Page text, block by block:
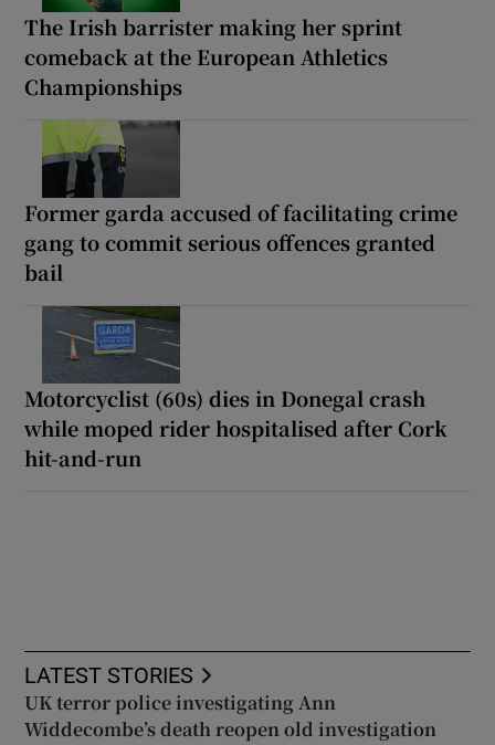
The Irish barrister making her sprint
comeback at the European Athletics
Championships
Former garda accused of facilitating crime
gang to commit serious offences granted
bail
Motorcyclist (60s) dies in Donegal crash
while moped rider hospitalised after Cork
hit-and-run
LATEST STORIES
UK terror police investigating Ann
Widdecombe’s death reopen old investigation